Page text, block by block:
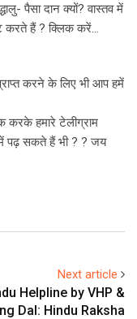
पैसा दान क्यों? वास्तव में
करते हैं ? क्लिक करें…
करने के लिए भी आप हमें
हमारे टेलीग्राम
पढ़ सकते हैं भी ? ? जय
Next article
Helpline by VHP &
Dal: Hindu Raksha